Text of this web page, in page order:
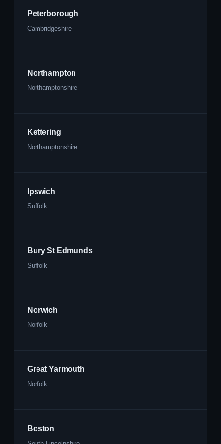
Peterborough
Cambridgeshire
Northampton
Northamptonshire
Kettering
Northamptonshire
Ipswich
Suffolk
Bury St Edmunds
Suffolk
Norwich
Norfolk
Great Yarmouth
Norfolk
Boston